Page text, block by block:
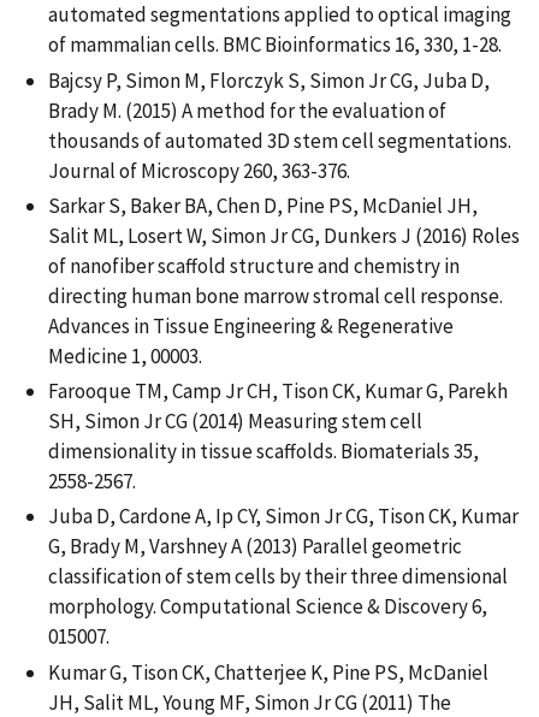
automated segmentations applied to optical imaging
of mammalian cells. BMC Bioinformatics 16, 330, 1-28.
Bajcsy P, Simon M, Florczyk S, Simon Jr CG, Juba D,
Brady M. (2015) A method for the evaluation of
thousands of automated 3D stem cell segmentations.
Journal of Microscopy 260, 363-376.
Sarkar S, Baker BA, Chen D, Pine PS, McDaniel JH,
Salit ML, Losert W, Simon Jr CG, Dunkers J (2016) Roles
of nanofiber scaffold structure and chemistry in
directing human bone marrow stromal cell response.
Advances in Tissue Engineering & Regenerative
Medicine 1, 00003.
Farooque TM, Camp Jr CH, Tison CK, Kumar G, Parekh
SH, Simon Jr CG (2014) Measuring stem cell
dimensionality in tissue scaffolds. Biomaterials 35,
2558-2567.
Juba D, Cardone A, Ip CY, Simon Jr CG, Tison CK, Kumar
G, Brady M, Varshney A (2013) Parallel geometric
classification of stem cells by their three dimensional
morphology. Computational Science & Discovery 6,
015007.
Kumar G, Tison CK, Chatterjee K, Pine PS, McDaniel
JH, Salit ML, Young MF, Simon Jr CG (2011) The